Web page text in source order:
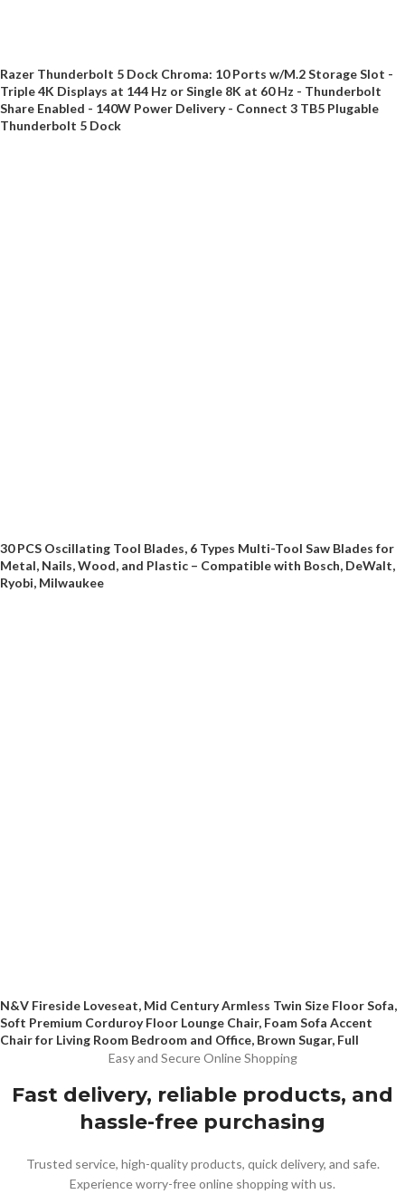
Razer Thunderbolt 5 Dock Chroma: 10 Ports w/M.2 Storage Slot -
Triple 4K Displays at 144 Hz or Single 8K at 60 Hz - Thunderbolt
Share Enabled - 140W Power Delivery - Connect 3 TB5 Plugable
Thunderbolt 5 Dock
30 PCS Oscillating Tool Blades, 6 Types Multi-Tool Saw Blades for
Metal, Nails, Wood, and Plastic – Compatible with Bosch, DeWalt,
Ryobi, Milwaukee
N&V Fireside Loveseat, Mid Century Armless Twin Size Floor Sofa,
Soft Premium Corduroy Floor Lounge Chair, Foam Sofa Accent
Chair for Living Room Bedroom and Office, Brown Sugar, Full
Easy and Secure Online Shopping
Fast delivery, reliable products, and
hassle-free purchasing
Trusted service, high-quality products, quick delivery, and safe.
Experience worry-free online shopping with us.